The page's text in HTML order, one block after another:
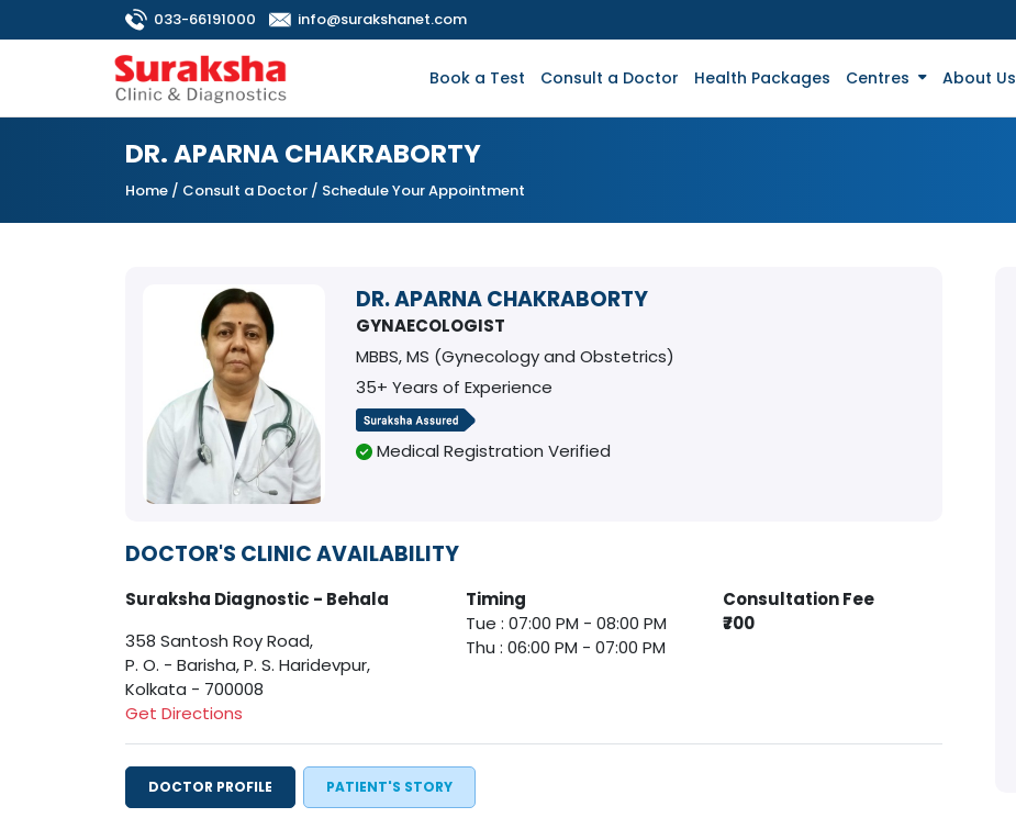
033-66191000 info@surakshanet.com
Book a Test Consult a Doctor Health Packages Centres About Us
DR. APARNA CHAKRABORTY
Home / Consult a Doctor / Schedule Your Appointment
DR. APARNA CHAKRABORTY
GYNAECOLOGIST
MBBS, MS (Gynecology and Obstetrics)
35+ Years of Experience
Medical Registration Verified
DOCTOR'S CLINIC AVAILABILITY
Suraksha Diagnostic - Behala
358 Santosh Roy Road,
P. O. - Barisha, P. S. Haridevpur,
Kolkata - 700008
Get Directions
Timing
Tue : 07:00 PM - 08:00 PM
Thu : 06:00 PM - 07:00 PM
Consultation Fee
₹700
DOCTOR PROFILE PATIENT'S STORY